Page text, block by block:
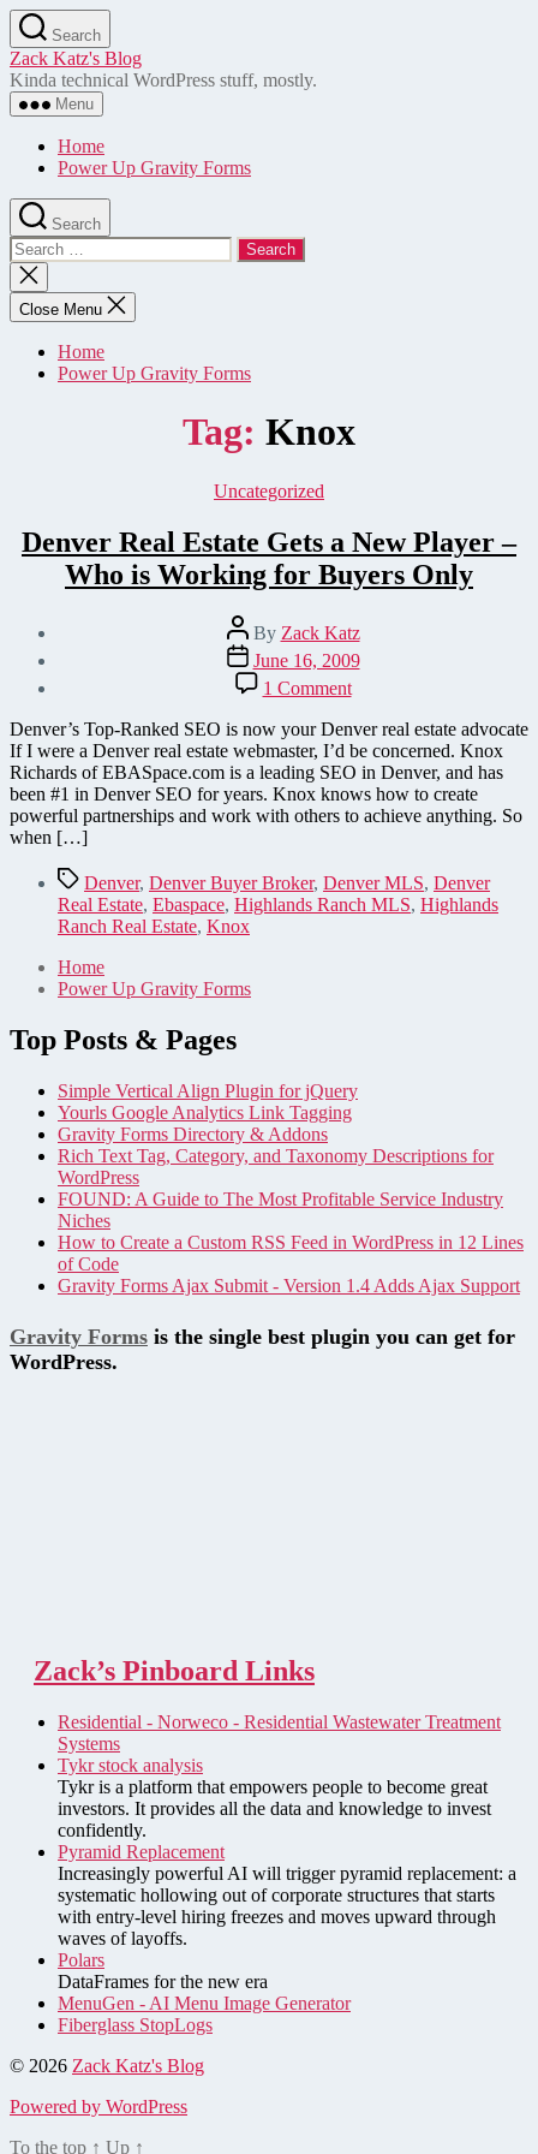
Skip
to
the
content
Search
Zack Katz's Blog
Kinda technical WordPress stuff, mostly.
Menu
Home
Power Up Gravity Forms
Search
Search
for:
Close
search
Close Menu
Home
Power Up Gravity Forms
Tag: Knox
Categories
Uncategorized
Denver Real Estate Gets a New Player –
Who is Working for Buyers Only
Post
author
By Zack Katz
Post
date
June 16, 2009
1 Commenton
Denver
Real
Estate
Gets
a
New
Who
is
Working
Denver’s Top-Ranked SEO is now your Denver real estate advocate
If I were a Denver real estate webmaster, I’d be concerned. Knox
Richards of EBASpace.com is a leading SEO in Denver, and has
been #1 in Denver SEO for years. Knox knows how to create
powerful partnerships and work with others to achieve anything. So
when […]
TagsDenver, Denver Buyer Broker, Denver MLS, Denver
Real Estate, Ebaspace, Highlands Ranch MLS, Highlands
Ranch Real Estate, Knox
Home
Power Up Gravity Forms
Top Posts & Pages
Simple Vertical Align Plugin for jQuery
Yourls Google Analytics Link Tagging
Gravity Forms Directory & Addons
Rich Text Tag, Category, and Taxonomy Descriptions for
WordPress
FOUND: A Guide to The Most Profitable Service Industry
Niches
How to Create a Custom RSS Feed in WordPress in 12 Lines
of Code
Gravity Forms Ajax Submit - Version 1.4 Adds Ajax Support
Gravity Forms is the single best plugin you can get for
WordPress.
Zack’s Pinboard Links
Residential - Norweco - Residential Wastewater Treatment
Systems
Tykr stock analysis
Tykr is a platform that empowers people to become great
investors. It provides all the data and knowledge to invest
confidently.
Pyramid Replacement
Increasingly powerful AI will trigger pyramid replacement: a
systematic hollowing out of corporate structures that starts
with entry-level hiring freezes and moves upward through
waves of layoffs.
Polars
DataFrames for the new era
MenuGen - AI Menu Image Generator
Fiberglass StopLogs
© 2026 Zack Katz's Blog
Powered by WordPress
To the top ↑ Up ↑